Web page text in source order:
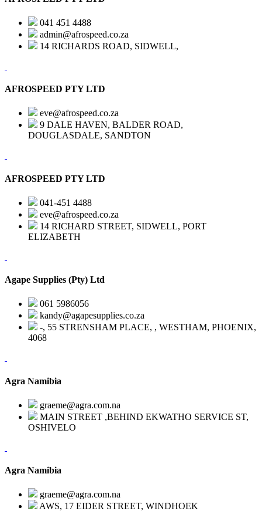
041 451 4488
admin@afrospeed.co.za
14 RICHARDS ROAD, SIDWELL,
AFROSPEED PTY LTD
eve@afrospeed.co.za
9 DALE HAVEN, BALDER ROAD,
DOUGLASDALE, SANDTON
AFROSPEED PTY LTD
041-451 4488
eve@afrospeed.co.za
14 RICHARD STREET, SIDWELL, PORT
ELIZABETH
Agape Supplies (Pty) Ltd
061 5986056
kandy@agapesupplies.co.za
-, 55 STRENSHAM PLACE, , WESTHAM, PHOENIX,
4068
Agra Namibia
graeme@agra.com.na
MAIN STREET ,BEHIND EKWATHO SERVICE ST,
OSHIVELO
Agra Namibia
graeme@agra.com.na
AWS, 17 EIDER STREET, WINDHOEK